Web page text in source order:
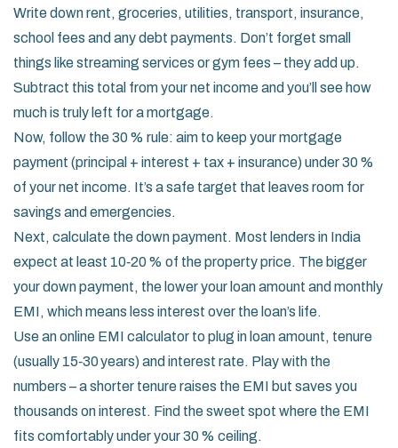
Write down rent, groceries, utilities, transport, insurance,
school fees and any debt payments. Don’t forget small
things like streaming services or gym fees – they add up.
Subtract this total from your net income and you’ll see how
much is truly left for a mortgage.
Now, follow the 30 % rule: aim to keep your mortgage
payment (principal + interest + tax + insurance) under 30 %
of your net income. It’s a safe target that leaves room for
savings and emergencies.
Next, calculate the down payment. Most lenders in India
expect at least 10‑20 % of the property price. The bigger
your down payment, the lower your loan amount and monthly
EMI, which means less interest over the loan’s life.
Use an online EMI calculator to plug in loan amount, tenure
(usually 15‑30 years) and interest rate. Play with the
numbers – a shorter tenure raises the EMI but saves you
thousands on interest. Find the sweet spot where the EMI
fits comfortably under your 30 % ceiling.